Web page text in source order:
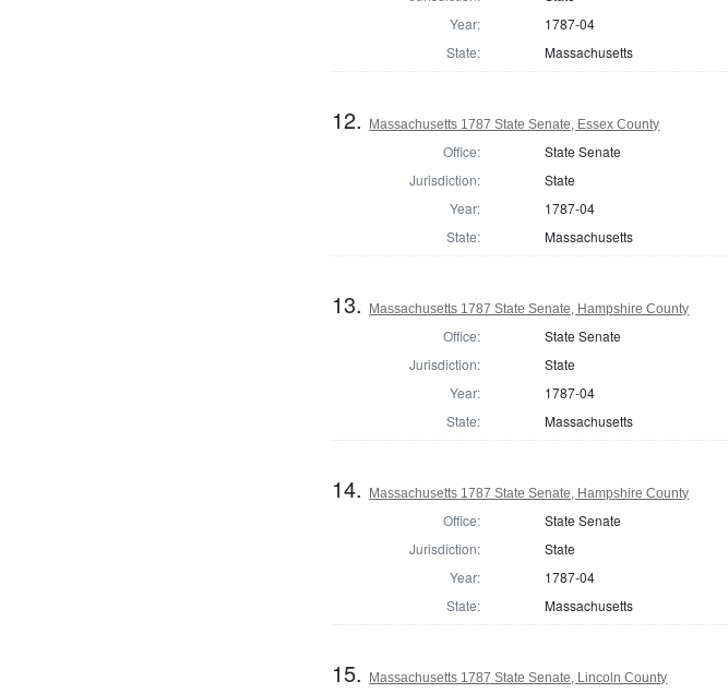
Year:
1787-04
State:
Massachusetts
12. Massachusetts 1787 State Senate, Essex County
Office:
State Senate
Jurisdiction:
State
Year:
1787-04
State:
Massachusetts
13. Massachusetts 1787 State Senate, Hampshire County
Office:
State Senate
Jurisdiction:
State
Year:
1787-04
State:
Massachusetts
14. Massachusetts 1787 State Senate, Hampshire County
Office:
State Senate
Jurisdiction:
State
Year:
1787-04
State:
Massachusetts
15. Massachusetts 1787 State Senate, Lincoln County